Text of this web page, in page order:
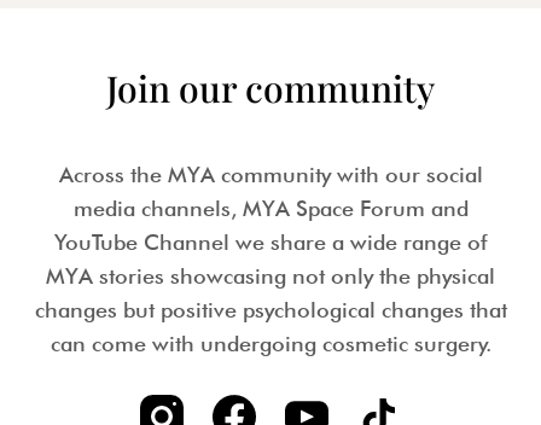
Join our community
Across the MYA community with our social
media channels, MYA Space Forum and
YouTube Channel we share a wide range of
MYA stories showcasing not only the physical
changes but positive psychological changes that
can come with undergoing cosmetic surgery.